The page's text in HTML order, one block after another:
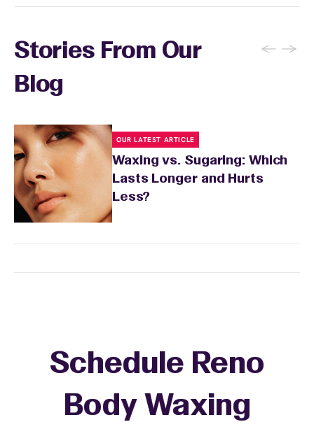
Stories From Our
Blog
← →
OUR LATEST ARTICLE
Waxing vs. Sugaring: Which
Lasts Longer and Hurts
Less?
Schedule Reno
Body Waxing